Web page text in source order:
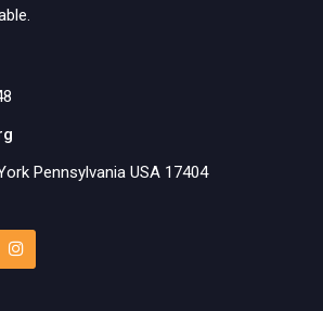
Pennsylvania USA 17404